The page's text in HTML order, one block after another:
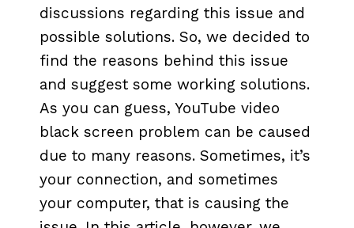
discussions regarding this issue and
possible solutions. So, we decided to
find the reasons behind this issue
and suggest some working solutions.
As you can guess, YouTube video
black screen problem can be caused
due to many reasons. Sometimes, it’s
your connection, and sometimes
your computer, that is causing the